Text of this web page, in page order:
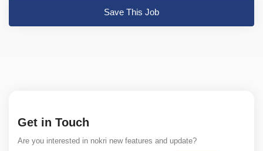
Save This Job
Get in Touch
Are you interested in nokri new features and update?